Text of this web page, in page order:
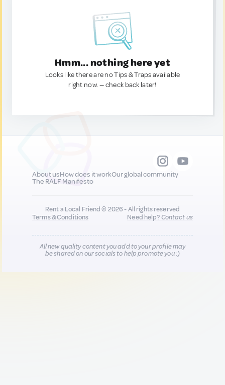
Hmm... nothing here yet
Looks like there are no Tips & Traps available
right now. — check back later!
About usHow does it workOur global community
The RALF Manifesto
Rent a Local Friend © 2026 - All rights reserved
Terms & Conditions
Need help?Contact us
All new quality content you add to your profile may
be shared on our socials to help promote you :)